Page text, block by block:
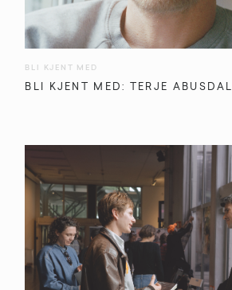
BLI KJENT MED
BLI KJENT MED: TERJE ABUSDAL